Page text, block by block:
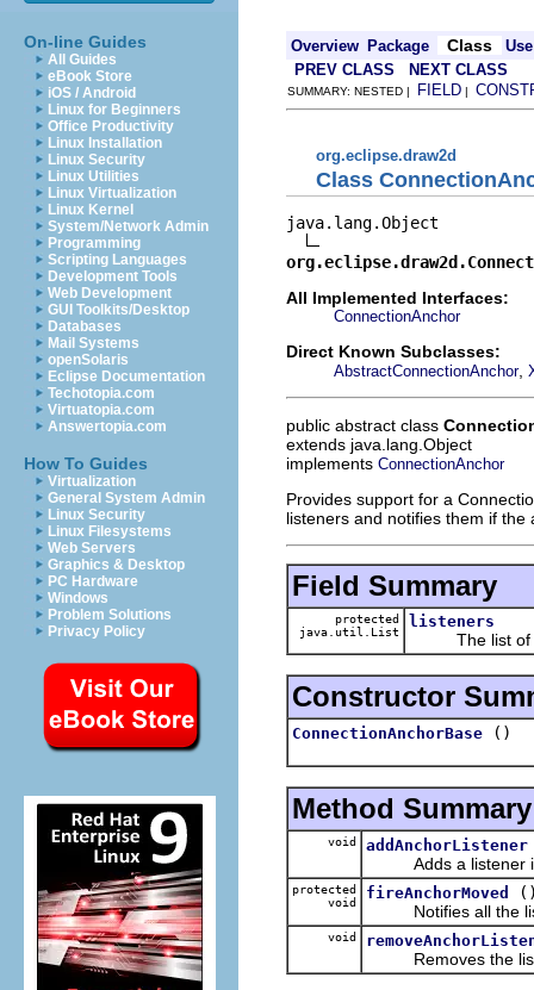
On-line Guides
All Guides
eBook Store
iOS / Android
Linux for Beginners
Office Productivity
Linux Installation
Linux Security
Linux Utilities
Linux Virtualization
Linux Kernel
System/Network Admin
Programming
Scripting Languages
Development Tools
Web Development
GUI Toolkits/Desktop
Databases
Mail Systems
openSolaris
Eclipse Documentation
Techotopia.com
Virtuatopia.com
Answertopia.com
How To Guides
Virtualization
General System Admin
Linux Security
Linux Filesystems
Web Servers
Graphics & Desktop
PC Hardware
Windows
Problem Solutions
Privacy Policy
Overview Package Class
Use
PREV CLASS
NEXT CLASS
SUMMARY: NESTED | FIELD |
org.eclipse.draw2d
Class
java.lang.Object
All Implemented Interfaces:
ConnectionAnchor
Direct Known Subclasses:
AbstractConnectionAnchor,
public abstract class
extends java.lang.Object
implements ConnectionAnchor
Provides support for a
listeners and notifies them if the
Field Summary
protected
java.util.List
listeners
The list of
Constructor
ConnectionAnchorBase ()
Method Summary
void addAnchorListener
Adds a listener
protected
void
fireAnchorMoved
Notifies all the
void
Removes the